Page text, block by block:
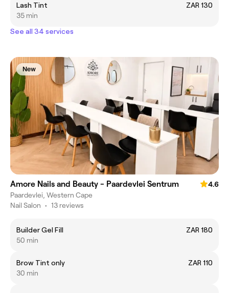
Lash Tint
ZAR 130
35 min
See all 34 services
New
Amore Nails and Beauty - Paardevlei Sentrum
4.6
Paardevlei, Western Cape
Nail Salon • 13 reviews
Builder Gel Fill
ZAR 180
50 min
Brow Tint only
ZAR 110
30 min